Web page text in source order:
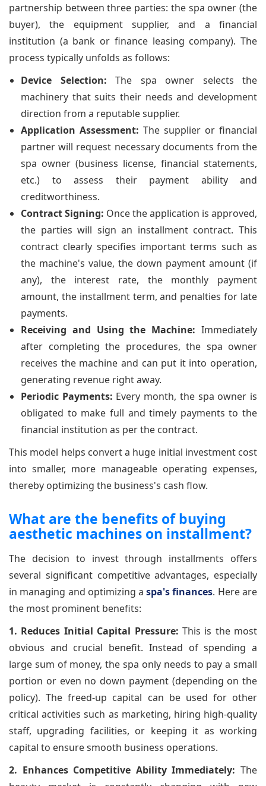
partnership between three parties: the spa owner (the
buyer), the equipment supplier, and a financial
institution (a bank or finance leasing company). The
process typically unfolds as follows:
Device Selection: The spa owner selects the
machinery that suits their needs and development
direction from a reputable supplier.
Application Assessment: The supplier or financial
partner will request necessary documents from the
spa owner (business license, financial statements,
etc.) to assess their payment ability and
creditworthiness.
Contract Signing: Once the application is approved,
the parties will sign an installment contract. This
contract clearly specifies important terms such as
the machine's value, the down payment amount (if
any), the interest rate, the monthly payment
amount, the installment term, and penalties for late
payments.
Receiving and Using the Machine: Immediately
after completing the procedures, the spa owner
receives the machine and can put it into operation,
generating revenue right away.
Periodic Payments: Every month, the spa owner is
obligated to make full and timely payments to the
financial institution as per the contract.
This model helps convert a huge initial investment cost
into smaller, more manageable operating expenses,
thereby optimizing the business's cash flow.
What are the benefits of buying
aesthetic machines on installment?
The decision to invest through installments offers
several significant competitive advantages, especially
in managing and optimizing aspa's finances. Here are
the most prominent benefits:
1. Reduces Initial Capital Pressure: This is the most
obvious and crucial benefit. Instead of spending a
large sum of money, the spa only needs to pay a small
portion or even no down payment (depending on the
policy). The freed-up capital can be used for other
critical activities such as marketing, hiring high-quality
staff, upgrading facilities, or keeping it as working
capital to ensure smooth business operations.
2. Enhances Competitive Ability Immediately: The